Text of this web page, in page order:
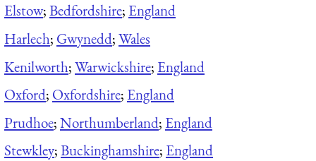
Elstow;Bedfordshire; England
Harlech; Gwynedd;Wales
Kenilworth;Warwickshire; England
Oxford; Oxfordshire; England
Prudhoe;Northumberland; England
Stewkley;Buckinghamshire; England